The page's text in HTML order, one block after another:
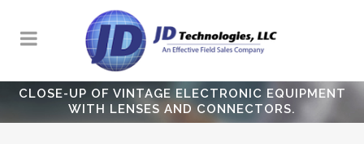
CLOSE-UP OF VINTAGE ELECTRONIC EQUIPMENT
WITH LENSES AND CONNECTORS.